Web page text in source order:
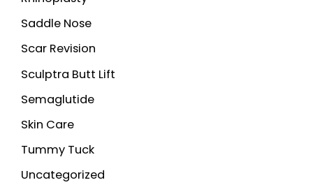
Saddle Nose
Scar Revision
Sculptra Butt Lift
Semaglutide
Skin Care
Tummy Tuck
Uncategorized